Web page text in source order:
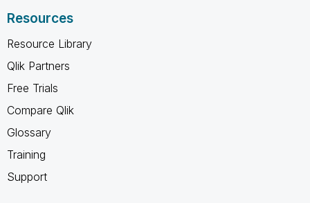
Resources
Resource Library
Qlik Partners
Free Trials
Compare Qlik
Glossary
Training
Support